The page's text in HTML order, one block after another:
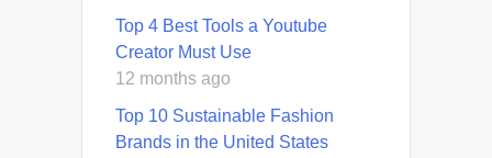
Top 4 Best Tools a Youtube
Creator Must Use
12 months ago
Top 10 Sustainable Fashion
Brands in the United States